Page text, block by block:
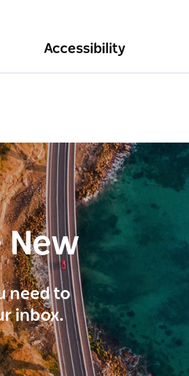
Accessibility
New
need to
inbox.